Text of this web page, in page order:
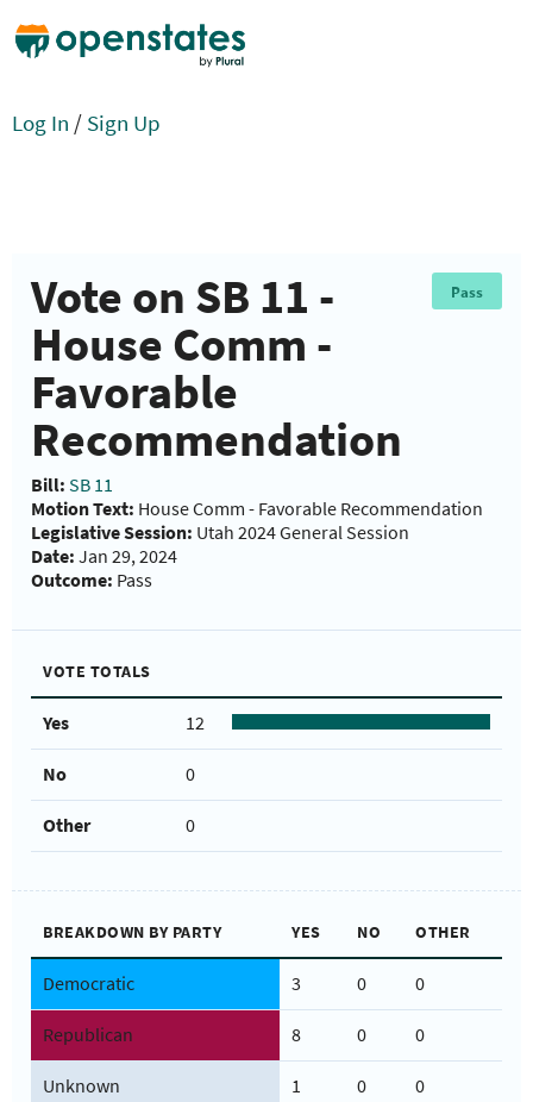
Log In / Sign Up
Vote on SB 11 -
House Comm -
Favorable
Recommendation
Pass
Bill: SB 11
Motion Text: House Comm - Favorable Recommendation
Legislative Session: Utah 2024 General Session
Date: Jan 29, 2024
Outcome: Pass
VOTE TOTALS
Yes 12
No 0
Other 0
BREAKDOWN BY PARTY YES NO OTHER
Democratic 3 0 0
Republican 8 0 0
Unknown 1 0 0